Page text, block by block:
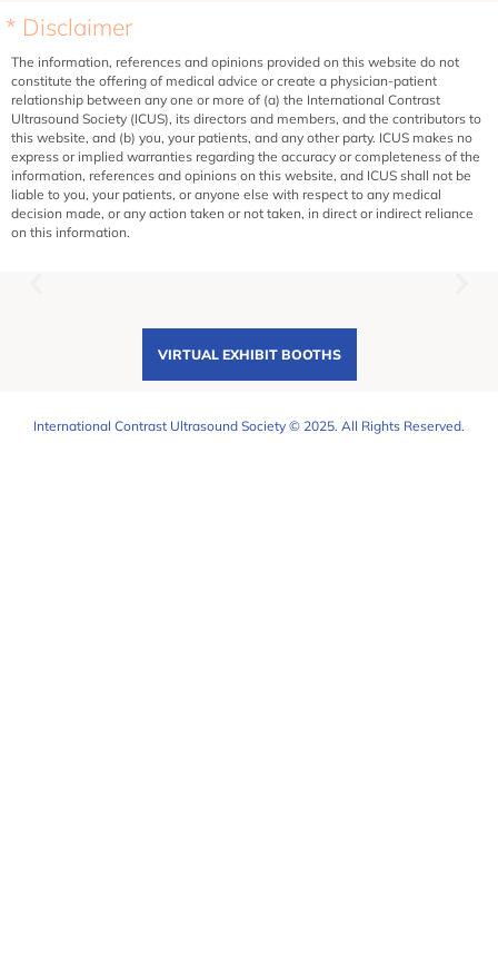
* Disclaimer
The information, references and opinions provided on this website do not
constitute the offering of medical advice or create a physician-patient
relationship between any one or more of (a) the International Contrast
Ultrasound Society (ICUS), its directors and members, and the contributors to
this website, and (b) you, your patients, and any other party. ICUS makes no
express or implied warranties regarding the accuracy or completeness of the
information, references and opinions on this website, and ICUS shall not be
liable to you, your patients, or anyone else with respect to any medical
decision made, or any action taken or not taken, in direct or indirect reliance
on this information.
VIRTUAL EXHIBIT BOOTHS
International Contrast Ultrasound Society © 2025. All Rights Reserved.